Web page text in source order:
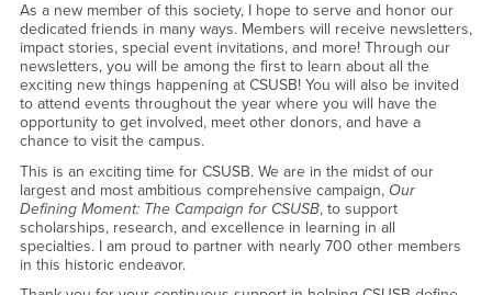
As a new member of this society, I hope to serve and honor our
dedicated friends in many ways. Members will receive newsletters,
impact stories, special event invitations, and more! Through our
newsletters, you will be among the first to learn about all the
exciting new things happening at CSUSB! You will also be invited
to attend events throughout the year where you will have the
opportunity to get involved, meet other donors, and have a
chance to visit the campus.
This is an exciting time for CSUSB. We are in the midst of our
largest and most ambitious comprehensive campaign, Our
Defining Moment: The Campaign for CSUSB, to support
scholarships, research, and excellence in learning in all
specialties. I am proud to partner with nearly 700 other members
in this historic endeavor.